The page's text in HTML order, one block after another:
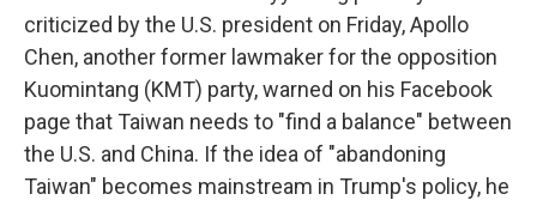
criticized by the U.S. president on Friday, Apollo
Chen, another former lawmaker for the opposition
Kuomintang (KMT) party, warned on his Facebook
page that Taiwan needs to "find a balance" between
the U.S. and China. If the idea of "abandoning
Taiwan" becomes mainstream in Trump's policy, he